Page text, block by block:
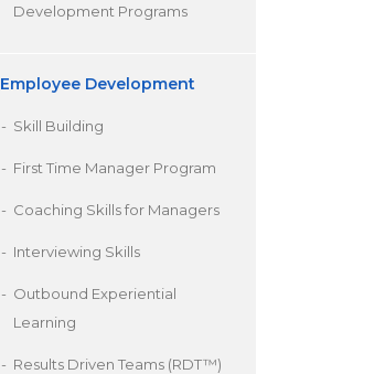
Development Programs
Employee Development
Skill Building
First Time Manager Program
Coaching Skills for Managers
Interviewing Skills
Outbound Experiential
Learning
Results Driven Teams (RDT™)